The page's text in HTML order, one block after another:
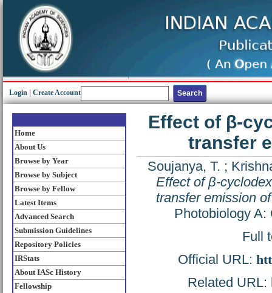
Login Create Account
Home
About Us
Browse by Year
Browse by Subject
Browse by Fellow
Latest Items
Advanced Search
Submission Guidelines
Repository Policies
IRStats
About IASc History
Fellowship
Effect of β-
transfer
Soujanya, T. ;
Effect of β-
transfer emission
Photobiology A:
Full
Official URL:
Related URL: